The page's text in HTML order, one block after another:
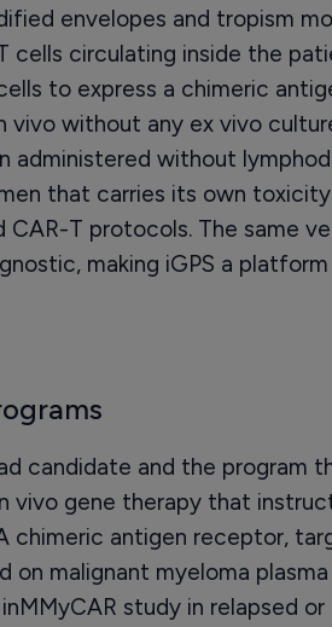
envelopes and tropism
cells circulating inside the
to express a chimeric
vivo without any ex vivo
administered without
that carries its own
CAR-T protocols. The same
making iGPS a
candidate and the program
vivo gene therapy that
chimeric antigen receptor,
on malignant myeloma
study in relapsed